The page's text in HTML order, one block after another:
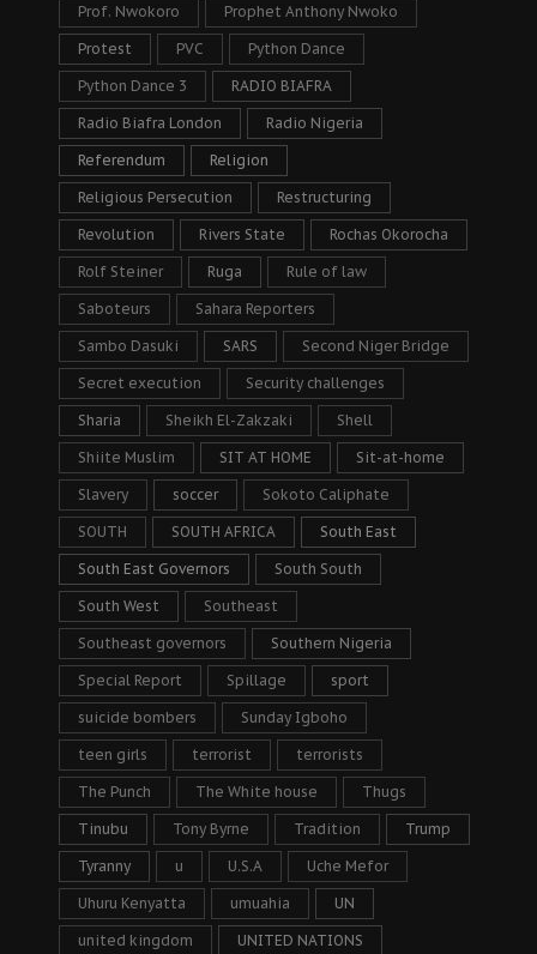
Prof. Nwokoro Prophet Anthony Nwoko
Protest PVC Python Dance
Python Dance 3 RADIO BIAFRA
Radio Biafra London Radio Nigeria
Referendum Religion
Religious Persecution Restructuring
Revolution Rivers State Rochas Okorocha
Rolf Steiner Ruga Rule of law
Saboteurs Sahara Reporters
Sambo Dasuki SARS Second Niger Bridge
Secret execution Security challenges
Sharia Sheikh El-Zakzaki Shell
Shiite Muslim SIT AT HOME Sit-at-home
Slavery soccer Sokoto Caliphate
SOUTH SOUTH AFRICA South East
South East Governors South South
South West Southeast
Southeast governors Southern Nigeria
Special Report Spillage sport
suicide bombers Sunday Igboho
teen girls terrorist terrorists
The Punch The White house Thugs
Tinubu Tony Byrne Tradition Trump
Tyranny u U.S.A Uche Mefor
Uhuru Kenyatta umuahia UN
united kingdom UNITED NATIONS